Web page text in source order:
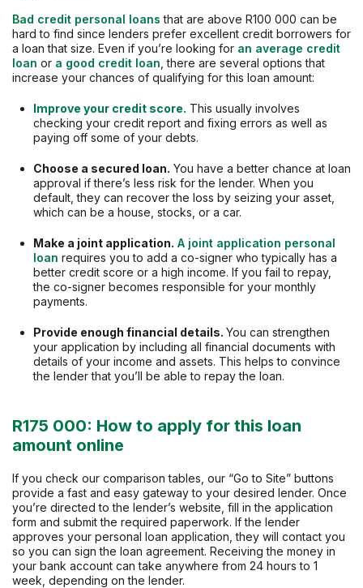
Bad credit personal loans that are above R100 000 can be
hard to find since lenders prefer excellent credit borrowers for
a loan that size. Even if you’re looking for an average credit
loan or a good credit loan , there are several options that
increase your chances of qualifying for this loan amount:
Improve your credit score. This usually involves
checking your credit report and fixing errors as well as
paying off some of your debts.
Choose a secured loan. You have a better chance at loan
approval if there’s less risk for the lender. When you
default, they can recover the loss by seizing your asset,
which can be a house, stocks, or a car.
Make a joint application. A joint application personal
loan requires you to add a co-signer who typically has a
better credit score or a high income. If you fail to repay,
the co-signer becomes responsible for your monthly
payments.
Provide enough financial details. You can strengthen
your application by including all financial documents with
details of your income and assets. This helps to convince
the lender that you’ll be able to repay the loan.
R175 000: How to apply for this loan
amount online
If you check our comparison tables, our “Go to Site” buttons
provide a fast and easy gateway to your desired lender. Once
you’re directed to the lender’s website, fill in the application
form and submit the required paperwork. If the lender
approves your personal loan application, they will contact you
so you can sign the loan agreement. Receiving the money in
your bank account can take anywhere from 24 hours to 1
week, depending on the lender.